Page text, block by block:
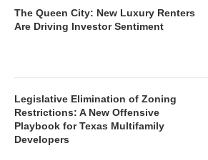
The Queen City: New Luxury Renters
Are Driving Investor Sentiment
Legislative Elimination of Zoning
Restrictions: A New Offensive
Playbook for Texas Multifamily
Developers